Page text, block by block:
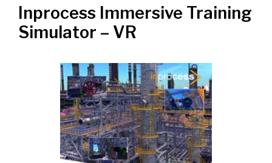
Inprocess Immersive Training
Simulator – VR